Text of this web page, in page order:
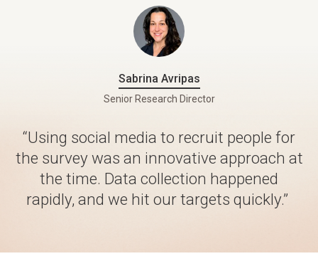
Sabrina Avripas
Senior Research Director
“Using social media to recruit people for
the survey was an innovative approach at
the time. Data collection happened
rapidly, and we hit our targets quickly.”